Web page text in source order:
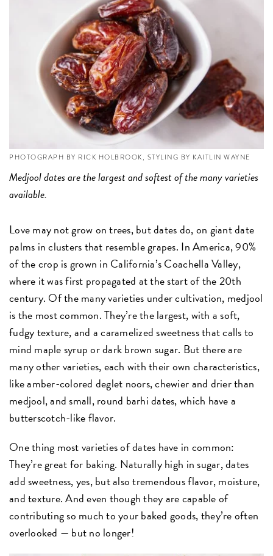
PHOTOGRAPH BY RICK HOLBROOK, STYLING BY KAITLIN WAYNE
Medjool dates are the largest and softest of the many varieties
available.
Love may not grow on trees, but dates do, on giant date
palms in clusters that resemble grapes. In America, 90%
of the crop is grown in California’s Coachella Valley,
where it was first propagated at the start of the 20th
century. Of the many varieties under cultivation, medjool
is the most common. They’re the largest, with a soft,
fudgy texture, and a caramelized sweetness that calls to
mind maple syrup or dark brown sugar. But there are
many other varieties, each with their own characteristics,
like amber-colored deglet noors, chewier and drier than
medjool, and small, round barhi dates, which have a
butterscotch-like flavor.
One thing most varieties of dates have in common:
They’re great for baking. Naturally high in sugar, dates
add sweetness, yes, but also tremendous flavor, moisture,
and texture. And even though they are capable of
contributing so much to your baked goods, they’re often
overlooked — but no longer!